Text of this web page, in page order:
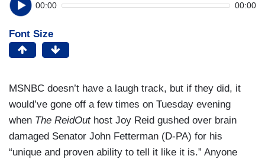
00:00 00:00
Font Size
MSNBC doesn’t have a laugh track, but if they did, it
would’ve gone off a few times on Tuesday evening
when The ReidOuthost Joy Reid gushed over brain
damaged Senator John Fetterman (D-PA) for his
“unique and proven ability to tell it like it is.” Anyone